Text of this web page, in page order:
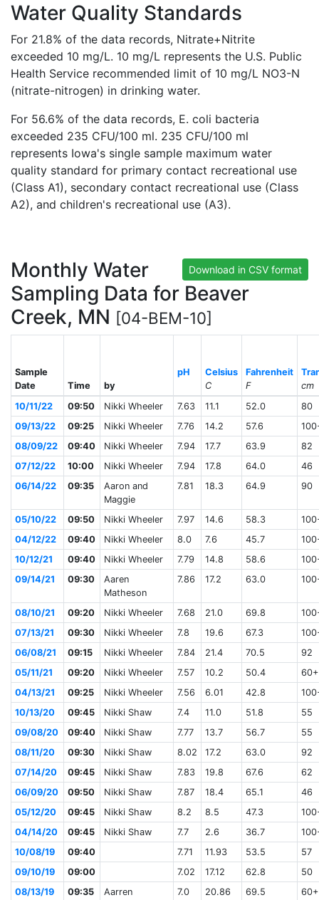
Water Quality Standards
For 21.8% of the data records, Nitrate+Nitrite
exceeded 10 mg/L. 10 mg/L represents the U.S. Public
Health Service recommended limit of 10 mg/L NO3-N
(nitrate-nitrogen) in drinking water.
For 56.6% of the data records, E. coli bacteria
exceeded 235 CFU/100 ml. 235 CFU/100 ml
represents Iowa's single sample maximum water
quality standard for primary contact recreational use
(Class A1), secondary contact recreational use (Class
A2), and children's recreational use (A3).
Download in CSV format
Monthly Water
Sampling Data for Beaver
Creek, MN [04-BEM-10]
Sample
Date
Time by
pH
Celsius
C
Fahrenheit
F
cm
10/11/22
09:50 Nikki Wheeler 7.63 11.1 52.0
80
09/13/22
09:25 Nikki Wheeler 7.76 14.2 57.6
08/09/22
09:40 Nikki Wheeler 7.94 17.7 63.9
82
07/12/22
10:00 Nikki Wheeler 7.94 17.8 64.0
46
06/14/22
09:35
Aaron and
Maggie
7.81 18.3 64.9 90
05/10/22 09:50 Nikki Wheeler 7.97 14.6 58.3
04/12/22
09:40 Nikki Wheeler 8.0 7.6 45.7
10/12/21
09:40 Nikki Wheeler 7.79 14.8 58.6
09/14/21
09:30
Aaren
Matheson
7.86 17.2 63.0
08/10/21 09:20 Nikki Wheeler 7.68 21.0 69.8
07/13/21
09:30 Nikki Wheeler 7.8 19.6 67.3
06/08/21
09:15 Nikki Wheeler 7.84 21.4 70.5
92
05/11/21
09:20 Nikki Wheeler 7.57 10.2 50.4
60+
04/13/21
09:25 Nikki Wheeler 7.56 6.01 42.8
10/13/20
09:45 Nikki Shaw 7.4 11.0 51.8
55
09/08/20
09:40 Nikki Shaw 7.77 13.7 56.7
55
08/11/20
09:30 Nikki Shaw 8.02 17.2 63.0
92
07/14/20
09:45 Nikki Shaw 7.83 19.8 67.6
62
06/09/20
09:50 Nikki Shaw 7.87 18.4 65.1
46
05/12/20
09:45 Nikki Shaw 8.2 8.5 47.3
04/14/20
09:45 Nikki Shaw 7.7 2.6 36.7
10/08/19
09:40 7.71 11.93 53.5
57
09/10/19
09:00 7.02 17.12 62.8
50
08/13/19
09:35 Aarren 7.0 20.86 69.5 60+